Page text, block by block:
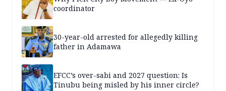
coordinator
30-year-old arrested for allegedly killing
father in Adamawa
EFCC’s over-sabi and 2027 question: Is
Tinubu being misled by his inner circle?